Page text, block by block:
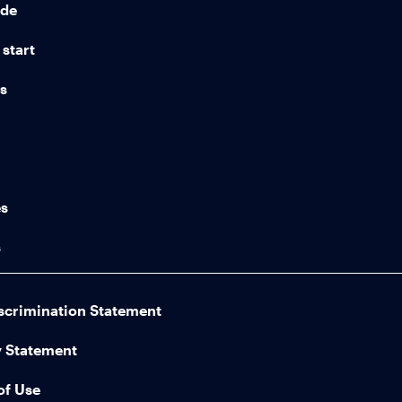
start
Statement
Statement
Use